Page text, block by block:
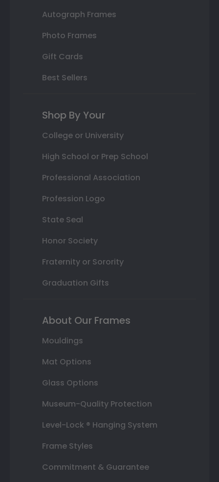
Autograph Frames
Photo Frames
Gift Cards
Best Sellers
Shop By Your
College or University
High School or Prep School
Professional Association
Profession Logo
State Seal
Honor Society
Fraternity or Sorority
Graduation Gifts
About Our Frames
Mouldings
Mat Options
Glass Options
Museum-Quality Protection
Level-Lock ® Hanging System
Frame Styles
Commitment & Guarantee